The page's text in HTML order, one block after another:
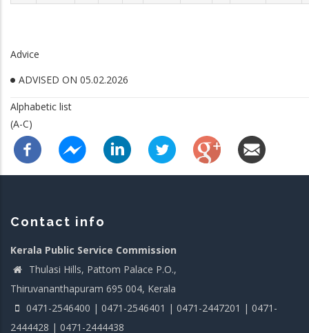
Advice
ADVISED ON 05.02.2026
Alphabetic list
(A-C)
Contact info
Kerala Public Service Commission
Thulasi Hills, Pattom Palace P.O.,
Thiruvananthapuram 695 004, Kerala
0471-2546400 | 0471-2546401 | 0471-2447201 | 0471-
2444428 | 0471-2444438